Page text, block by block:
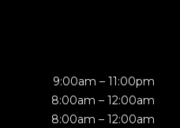
9:00am – 11:00pm
8:00am – 12:00am
8:00am – 12:00am